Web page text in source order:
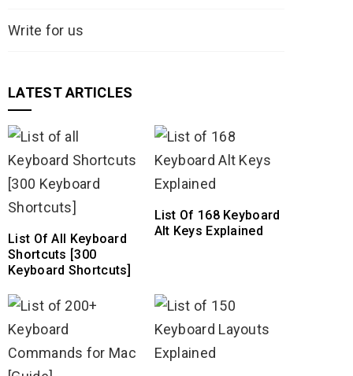
Write for us
LATEST ARTICLES
List Of All Keyboard
Shortcuts [300
Keyboard Shortcuts]
List Of 168 Keyboard
Alt Keys Explained